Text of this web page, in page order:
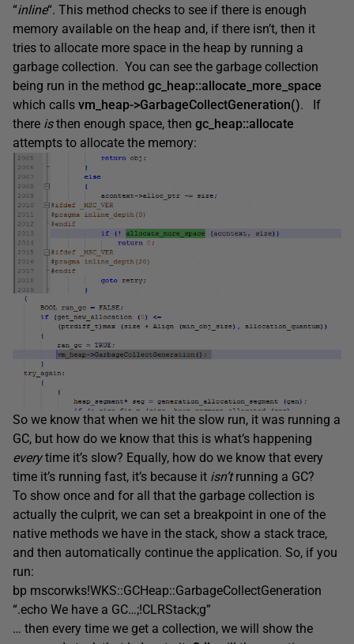
“inline“. This method checks to see if there is enough
memory available on the heap and, if there isn’t, then it
tries to allocate more space in the heap by running a
garbage collection. You can see the garbage collection
being run in the method gc_heap::allocate_more_space
which calls vm_heap->GarbageCollectGeneration(). If
there isthen enough space, then gc_heap::allocate
attempts to allocate the memory:
So we know that when we hit the slow run, it was running a
GC, but how do we know that this is what’s happening
everytime it’s slow? Equally, how do we know that every
time it’s running fast, it’s because it isn’trunning a GC?
To show once and for all that the garbage collection is
actually the culprit, we can set a breakpoint in one of the
native methods we have in the stack, show a stack trace,
and then automatically continue the application. So, if you
run:
bp mscorwks!WKS::GCHeap::GarbageCollectGeneration
“.echo We have a GC…;!CLRStack;g”
… then every time we get a collection, we will show the